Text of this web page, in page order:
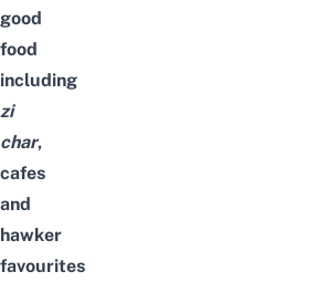
good
food
including
zi
char,
cafes
and
hawker
favourites